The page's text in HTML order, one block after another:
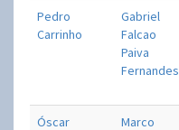
Pedro
Carrinho
Gabriel
Falcao
Paiva
Fernandes
Óscar Marco